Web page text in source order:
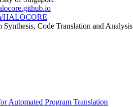
HALOCORE
Synthesis, Code Translation and Analysis
Automated Program Translation